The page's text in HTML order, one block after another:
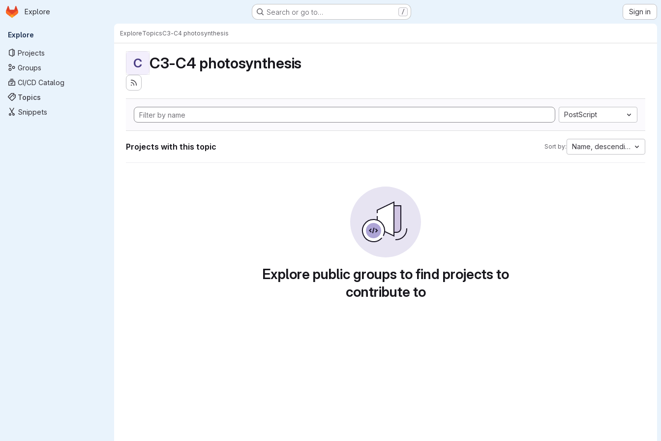
Skip to main content
Homepage
Explore Search or go to… / Sign in
Primary navigation
Explore
Projects
Groups
CI/CD Catalog
Topics
Snippets
ExploreTopicsC3-C4 photosynthesis
C C3-C4 photosynthesis
PostScript
Projects with this topic Sort by: Name, descending
Explore public groups to find projects to
contribute to